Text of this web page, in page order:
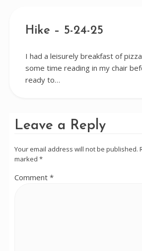
Hike – 5-24-25
I had a leisurely breakfast of
some time reading in my chair
ready to…
Leave a Reply
Your email address will not be published.
marked *
Comment *